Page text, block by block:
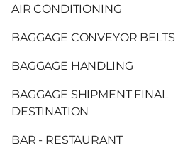
AIR CONDITIONING
BAGGAGE CONVEYOR BELTS
BAGGAGE HANDLING
BAGGAGE SHIPMENT FINAL
DESTINATION
BAR - RESTAURANT